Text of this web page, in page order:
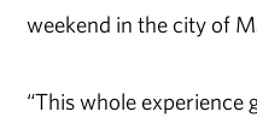
weekend in the city of
“This whole experience